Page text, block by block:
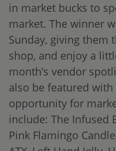
in market bucks to
market. The winner
Sunday, giving them
shop, and enjoy a
month’s vendor
also be featured
opportunity for
include: The Infused
Pink Flamingo